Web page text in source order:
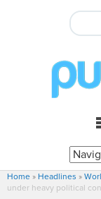
Home » Headlines »
under heavy political